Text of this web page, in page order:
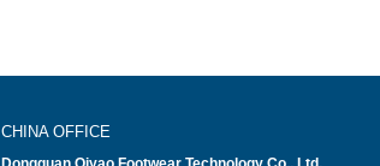
CHINA OFFICE